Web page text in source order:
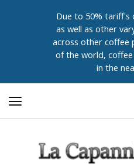
Due to 50% tariff's
as well as other
across other coffee
of the world, coffee
in the